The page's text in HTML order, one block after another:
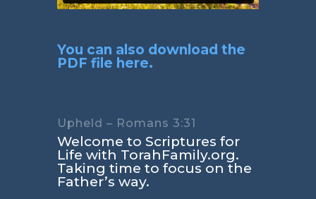
You can also download the
PDF file here.
Upheld – Romans 3:31
Welcome to Scriptures for
Life with TorahFamily.org.
Taking time to focus on the
Father’s way.